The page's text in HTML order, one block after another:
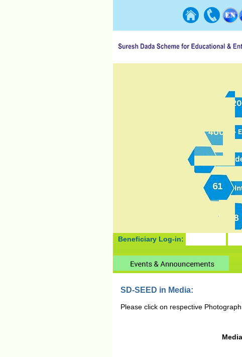
Beneficiary Log-in:
SD-SEED in Media:
Please click on respective